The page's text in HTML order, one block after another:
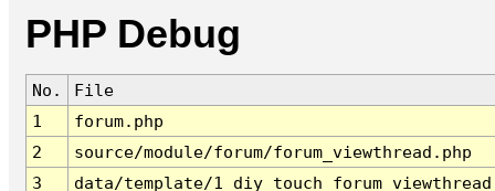
PHP Debug
No.
File
1
forum.php
2
source/module/forum/forum_viewthread.php
3
data/template/